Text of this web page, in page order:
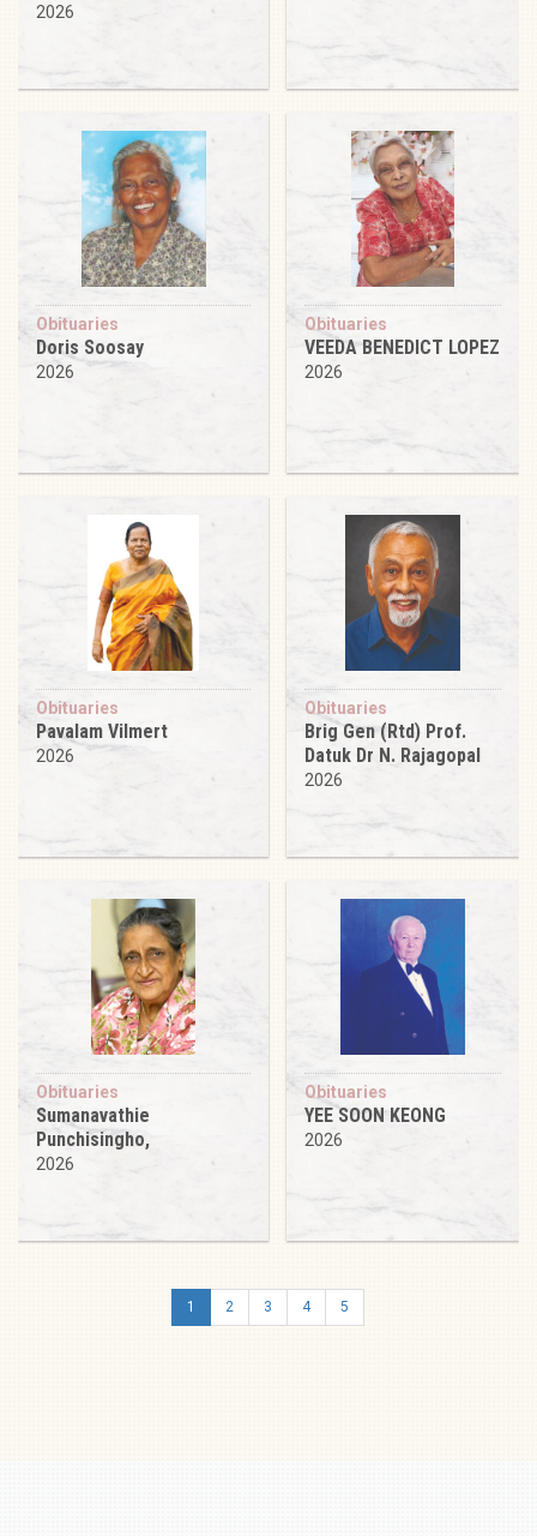
2026
Obituaries
Doris Soosay
2026
Obituaries
VEEDA BENEDICT LOPEZ
2026
Obituaries
Pavalam Vilmert
2026
Obituaries
Brig Gen (Rtd) Prof.
Datuk Dr N. Rajagopal
2026
Obituaries
Sumanavathie
Punchisingho,
2026
Obituaries
YEE SOON KEONG
2026
1 2 3 4 5